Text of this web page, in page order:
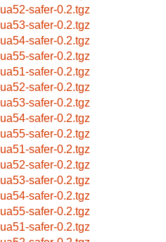
lua52-safer-0.2.tgz
lua53-safer-0.2.tgz
lua54-safer-0.2.tgz
lua55-safer-0.2.tgz
lua51-safer-0.2.tgz
lua52-safer-0.2.tgz
lua53-safer-0.2.tgz
lua54-safer-0.2.tgz
lua55-safer-0.2.tgz
lua51-safer-0.2.tgz
lua52-safer-0.2.tgz
lua53-safer-0.2.tgz
lua54-safer-0.2.tgz
lua55-safer-0.2.tgz
lua51-safer-0.2.tgz